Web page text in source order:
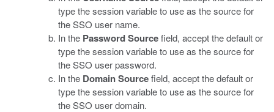
type the session variable to use as the source for
the SSO user name.
In the Password Sourcefield, accept the default or
type the session variable to use as the source for
the SSO user password.
In the Domain Sourcefield, accept the default or
type the session variable to use as the source for
the SSO user domain.